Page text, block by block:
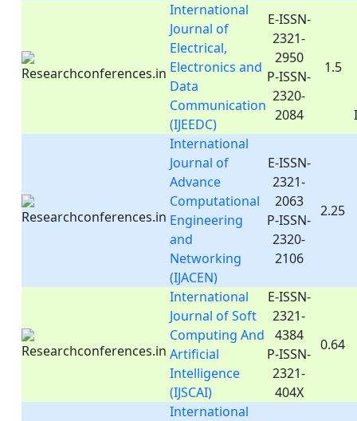
International
Journal of
Electrical,
Electronics and
Data
Communication
(IJEEDC)
E-ISSN-
2321-
2950
P-ISSN-
2320-
2084
1.5
International
Journal of
Advance
Computational
Engineering
and
Networking
(IJACEN)
E-ISSN-
2321-
2063
P-ISSN-
2320-
2106
2.25
International
Journal of Soft
Computing And
Artificial
Intelligence
(IJSCAI)
E-ISSN-
2321-
4384
P-ISSN-
2321-
404X
0.64
International